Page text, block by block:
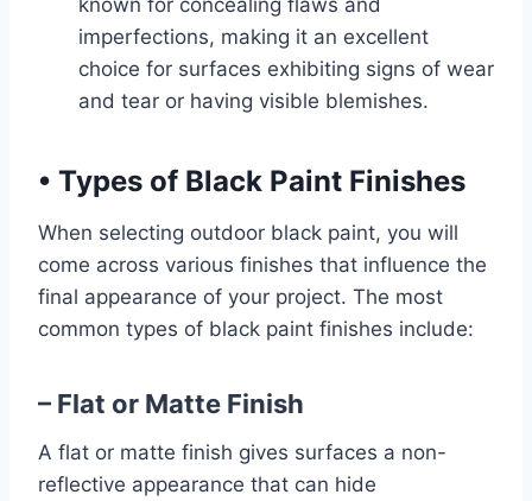
known for concealing flaws and
imperfections, making it an excellent
choice for surfaces exhibiting signs of wear
and tear or having visible blemishes.
• Types of Black Paint Finishes
When selecting outdoor black paint, you will
come across various finishes that influence the
final appearance of your project. The most
common types of black paint finishes include:
– Flat or Matte Finish
A flat or matte finish gives surfaces a non-
reflective appearance that can hide